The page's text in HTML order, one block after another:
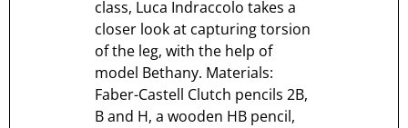
class, Luca Indraccolo takes a
closer look at capturing torsion
of the leg, with the help of
model Bethany. Materials:
Faber-Castell Clutch pencils 2B,
B and H, a wooden HB pencil,